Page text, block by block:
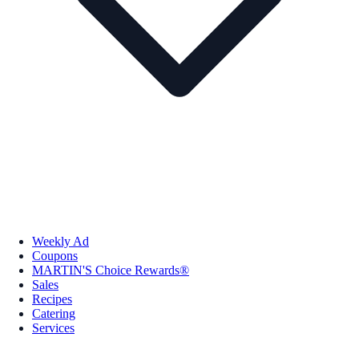
Weekly Ad
Coupons
MARTIN'S Choice Rewards®
Sales
Recipes
Catering
Services